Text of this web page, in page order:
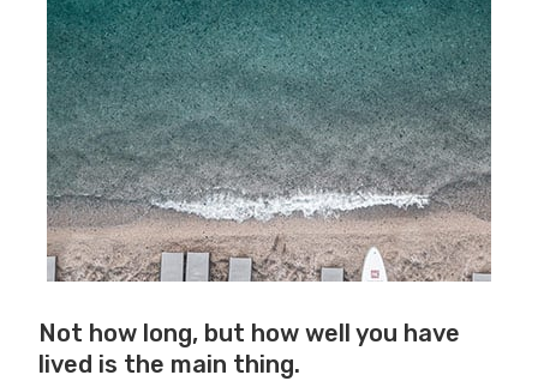
Not how long, but how well you have
lived is the main thing.